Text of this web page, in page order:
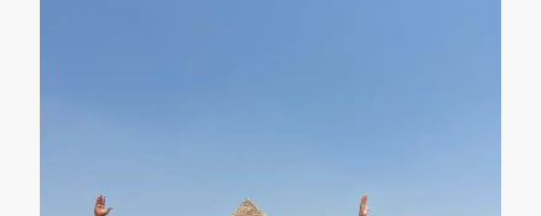
generous accommodation.